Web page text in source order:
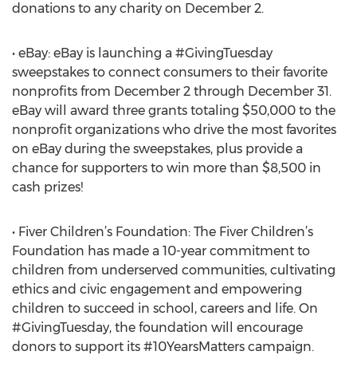
donations to any charity on December 2.
• eBay: eBay is launching a #GivingTuesday
sweepstakes to connect consumers to their favorite
nonprofits from December 2 through December 31.
eBay will award three grants totaling $50,000 to the
nonprofit organizations who drive the most favorites
on eBay during the sweepstakes, plus provide a
chance for supporters to win more than $8,500 in
cash prizes!
• Fiver Children’s Foundation: The Fiver Children’s
Foundation has made a 10-year commitment to
children from underserved communities, cultivating
ethics and civic engagement and empowering
children to succeed in school, careers and life. On
#GivingTuesday, the foundation will encourage
donors to support its #10YearsMatters campaign.